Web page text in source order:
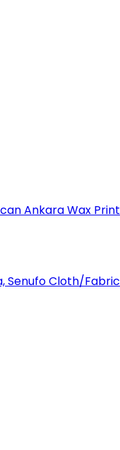
Ankara Wax Print
Senufo Cloth/Fabric